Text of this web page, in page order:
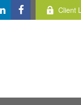
Client